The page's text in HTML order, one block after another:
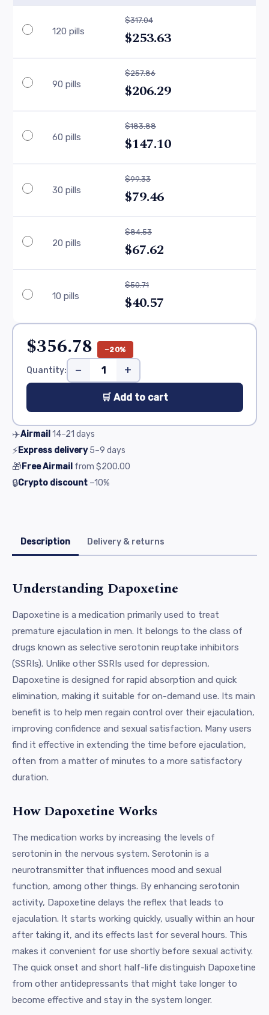
120 pills
$317.04
$253.63
90 pills
$257.86
$206.29
60 pills
$183.88
$147.10
30 pills
$99.33
$79.46
20 pills
$84.53
$67.62
10 pills
$50.71
$40.57
$356.78 −20%
Quantity: − +
🛒 Add to cart
✈️Airmail14–21 days
⚡Express delivery 5–9 days
🎁Free Airmail from $200.00
🔒Crypto discount −10%
Description Delivery & returns
Understanding Dapoxetine
Dapoxetine is a medication primarily used to treat
premature ejaculation in men. It belongs to the class of
drugs known as selective serotonin reuptake inhibitors
(SSRIs). Unlike other SSRIs used for depression,
Dapoxetine is designed for rapid absorption and quick
elimination, making it suitable for on-demand use. Its main
benefit is to help men regain control over their ejaculation,
improving confidence and sexual satisfaction. Many users
find it effective in extending the time before ejaculation,
often from a matter of minutes to a more satisfactory
duration.
How Dapoxetine Works
The medication works by increasing the levels of
serotonin in the nervous system. Serotonin is a
neurotransmitter that influences mood and sexual
function, among other things. By enhancing serotonin
activity, Dapoxetine delays the reflex that leads to
ejaculation. It starts working quickly, usually within an hour
after taking it, and its effects last for several hours. This
makes it convenient for use shortly before sexual activity.
The quick onset and short half-life distinguish Dapoxetine
from other antidepressants that might take longer to
become effective and stay in the system longer.